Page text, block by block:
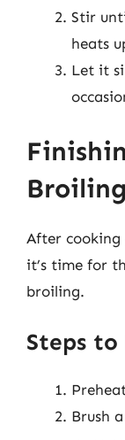
Stir
heats
Let it
After cooking
it’s time for
broiling.
Steps
Brush